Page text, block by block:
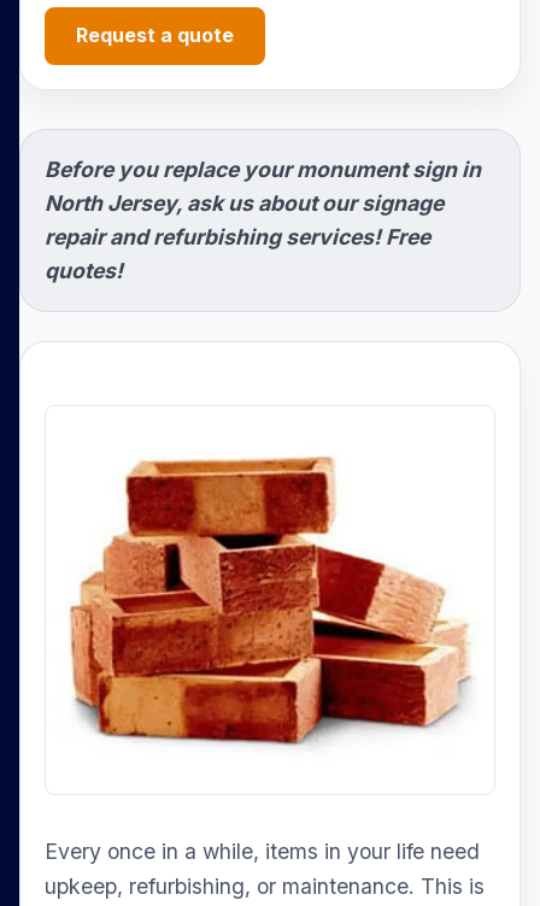
Request a quote
Before you replace your monument sign in
North Jersey, ask us about our signage
repair and refurbishing services! Free
quotes!
Every once in a while, items in your life need
upkeep, refurbishing, or maintenance. This is